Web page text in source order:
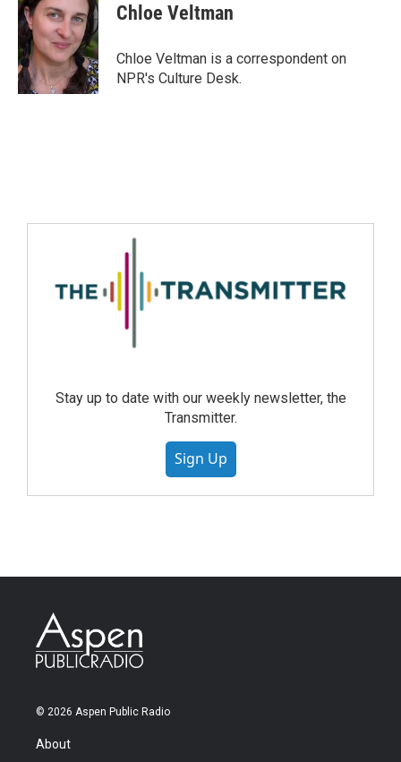
Chloe Veltman
Chloe Veltman is a correspondent on
NPR's Culture Desk.
Stay up to date with our weekly newsletter, the
Transmitter.
Sign Up
© 2026 Aspen Public Radio
About